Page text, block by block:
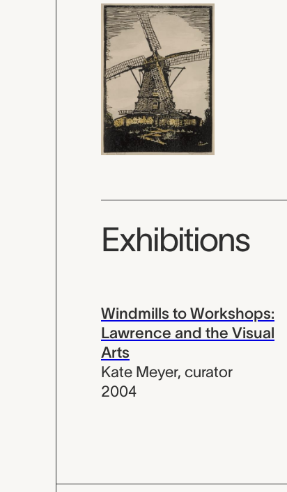
Exhibitions
Windmills to Workshops:
Lawrence and the Visual
Arts
Kate Meyer, curator
2004